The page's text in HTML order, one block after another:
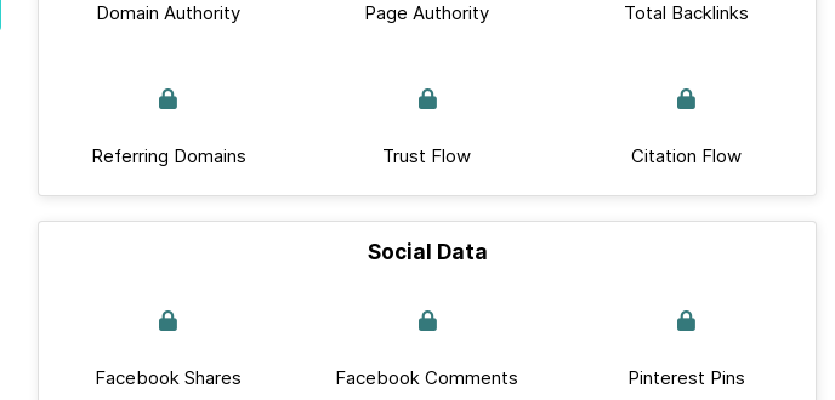
Domain Authority Page Authority Total Backlinks
Referring Domains Trust Flow Citation Flow
Social Data
Facebook Shares Facebook Comments Pinterest Pins